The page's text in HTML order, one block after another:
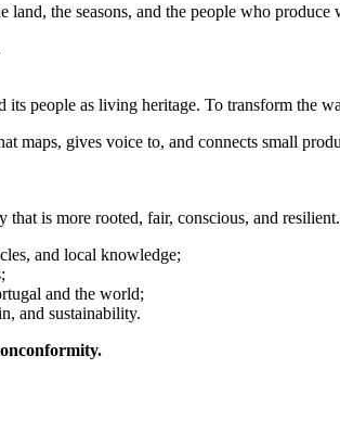
the seasons, and the people who produce
people as living heritage. To transform the
maps, gives voice to, and connects small
is more rooted, fair, conscious, and resilient.
and local knowledge;
and the world;
and sustainability.